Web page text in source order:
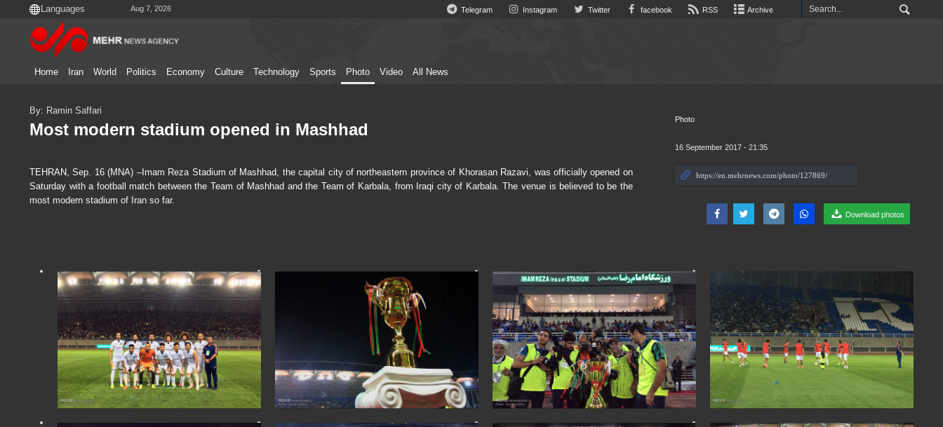
Aug 7, 2026 Telegram Instagram Twitter facebook RSS Archive
Home Iran World Politics Economy Culture Technology Sports Photo Video All News
Photo
16 September 2017 - 21:35
Download photos
By: Ramin Saffari
Most modern stadium opened in Mashhad
TEHRAN, Sep. 16 (MNA) –Imam Reza Stadium of Mashhad, the capital city of northeastern province of Khorasan Razavi, was officially opened on
Saturday with a football match between the Team of Mashhad and the Team of Karbala, from Iraqi city of Karbala. The venue is believed to be the
most modern stadium of Iran so far.